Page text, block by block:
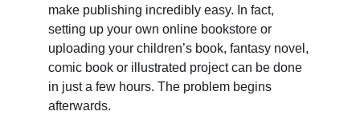
make publishing incredibly easy. In fact,
setting up your own online bookstore or
uploading your children’s book, fantasy novel,
comic book or illustrated project can be done
in just a few hours. The problem begins
afterwards.